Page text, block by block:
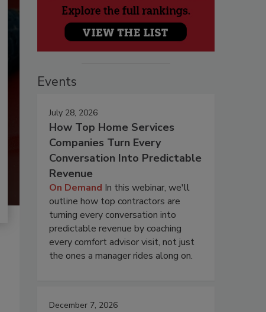
Events
July 28, 2026
How Top Home Services
Companies Turn Every
Conversation Into Predictable
Revenue
On Demand In this webinar, we'll
outline how top contractors are
turning every conversation into
predictable revenue by coaching
every comfort advisor visit, not just
the ones a manager rides along on.
December 7, 2026